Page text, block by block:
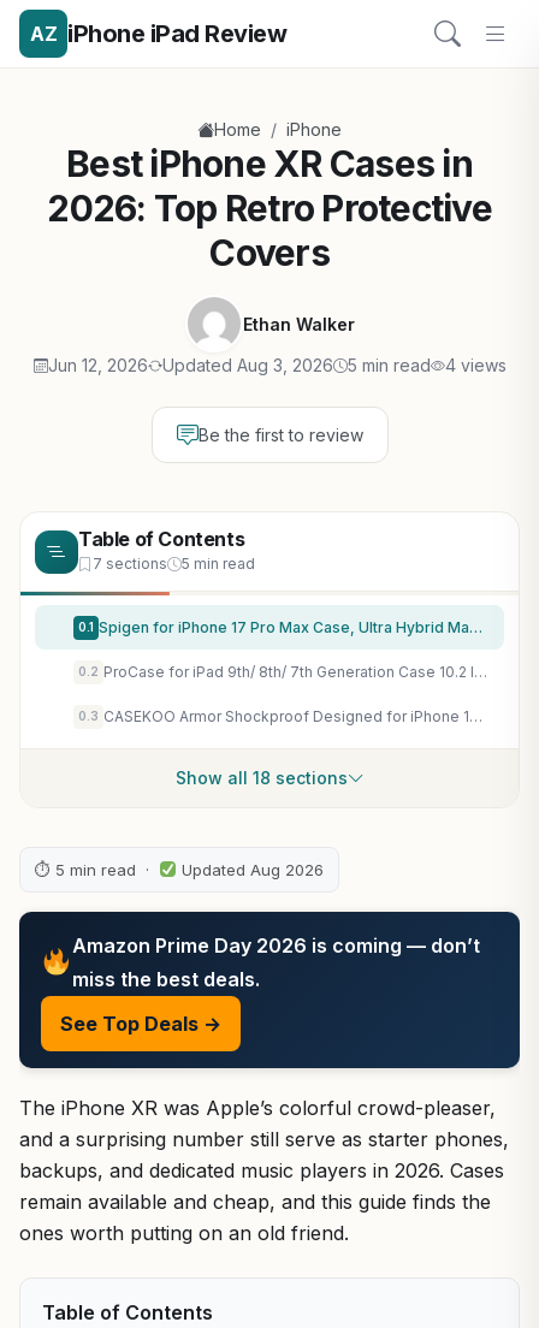
AZ iPhone iPad Review
Home / iPhone
Best iPhone XR Cases in
2026: Top Retro Protective
Covers
Ethan Walker
Jun 12, 2026 Updated Aug 3, 2026 5 min read 4 views
Be the first to review
Table of Contents
7 sections 5 min read
0.1 Spigen for iPhone 17 Pro Max Case, Ultra Hybrid MagFit [TPU Covered Camera Control] [Anti-Yellowing] [Compatible with Magsafe] – Clear
0.2 ProCase for iPad 9th/ 8th/ 7th Generation Case 10.2 Inch, Navy
0.3 CASEKOO Armor Shockproof Designed for iPhone 17e/16e Case, Frosted Black
Show all 18 sections
⏱ 5 min read · Updated Aug 2026
Amazon Prime Day 2026 is coming — don’t
miss the best deals.
See Top Deals →
The iPhone XR was Apple’s colorful crowd-pleaser,
and a surprising number still serve as starter phones,
backups, and dedicated music players in 2026. Cases
remain available and cheap, and this guide finds the
ones worth putting on an old friend.
Table of Contents